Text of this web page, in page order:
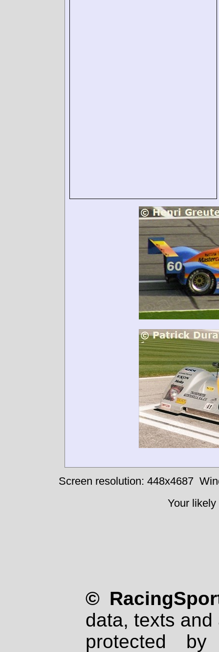
Screen resolution: 448x4687
Your
©
data, texts
protected